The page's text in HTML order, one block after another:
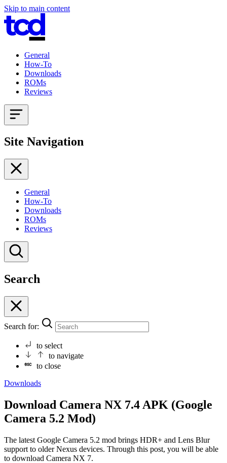
Skip to main content
General
How-To
Downloads
ROMs
Reviews
Site Navigation
General
How-To
Downloads
ROMs
Reviews
Search
Search for:
to select
to navigate
to close
Downloads
Download Camera NX 7.4 APK (Google
Camera 5.2 Mod)
The latest Google Camera 5.2 mod brings HDR+ and Lens Blur
support to older Nexus devices. Through this post, you will be able
to download Camera NX 7.